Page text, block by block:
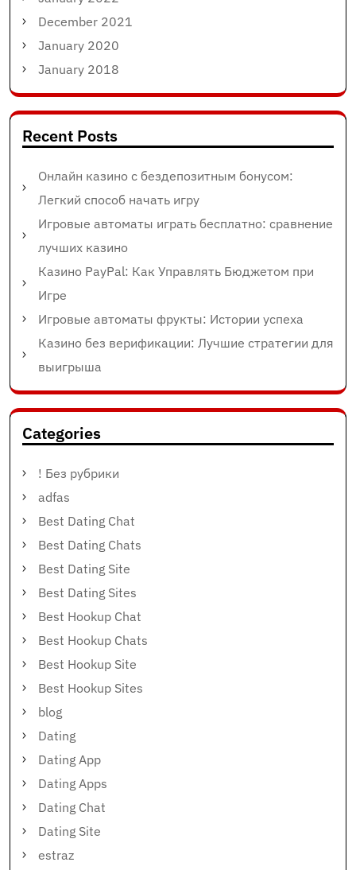
December 2021
January 2020
January 2018
Recent Posts
Онлайн казино с бездепозитным бонусом:
Легкий способ начать игру
Игровые автоматы играть бесплатно: сравнение
лучших казино
Казино PayPal: Как Управлять Бюджетом при
Игре
Игровые автоматы фрукты: Истории успеха
Казино без верификации: Лучшие стратегии для
выигрыша
Categories
! Без рубрики
adfas
Best Dating Chat
Best Dating Chats
Best Dating Site
Best Dating Sites
Best Hookup Chat
Best Hookup Chats
Best Hookup Site
Best Hookup Sites
blog
Dating
Dating App
Dating Apps
Dating Chat
Dating Site
estraz